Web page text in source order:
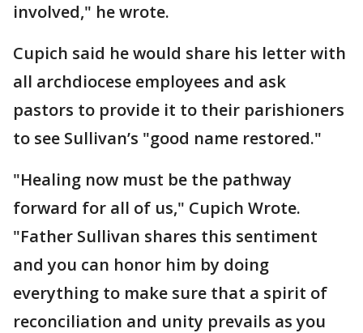
involved," he wrote.
Cupich said he would share his letter with
all archdiocese employees and ask
pastors to provide it to their parishioners
to see Sullivan’s "good name restored."
"Healing now must be the pathway
forward for all of us," Cupich Wrote.
"Father Sullivan shares this sentiment
and you can honor him by doing
everything to make sure that a spirit of
reconciliation and unity prevails as you